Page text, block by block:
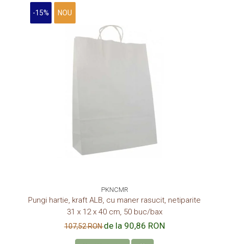
-15% NOU
PKNCMR
Pungi hartie, kraft ALB, cu maner rasucit, netiparite
31 x 12 x 40 cm, 50 buc/bax
107,52 RONde la 90,86 RON